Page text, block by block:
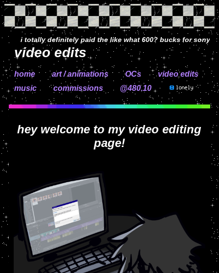
i totally definitely paid the like what 600? bucks for sony
video edits
home art / animations OCs
video edits
music
commissions @480.11
hey welcome to my video editing
page!